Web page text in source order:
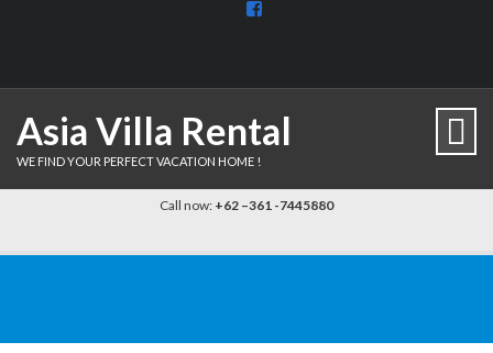
View
Asia Villa Rental
WE FIND YOUR PERFECT VACATION HOME !
Call now: +62 –361 -7445880